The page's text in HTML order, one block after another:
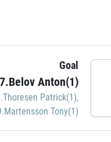
Goal
Anton(1)
Patrick(1),
Tony(1)